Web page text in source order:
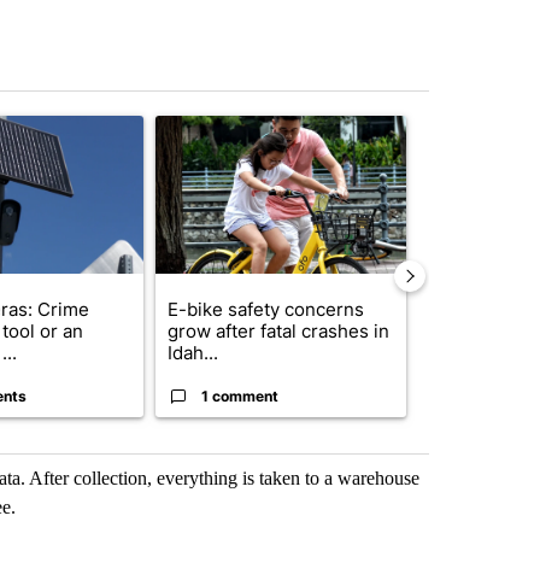
7 days.
titled "Flock cameras: Crime prevention tool or an invasion of
Crime
or an
A trending article titled "E-bike safety
E-bike safety concerns
grow after fatal crashes in
Idah...
1 comment
After collection, everything is taken to a warehouse